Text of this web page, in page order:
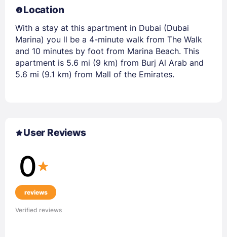
Location
With a stay at this apartment in Dubai (Dubai
Marina) you ll be a 4-minute walk from The Walk
and 10 minutes by foot from Marina Beach. This
apartment is 5.6 mi (9 km) from Burj Al Arab and
5.6 mi (9.1 km) from Mall of the Emirates.
User Reviews
0
reviews
Verified reviews